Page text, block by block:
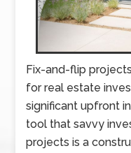
Fix-and-flip
for real estate
significant upfront
tool that savvy
projects is a